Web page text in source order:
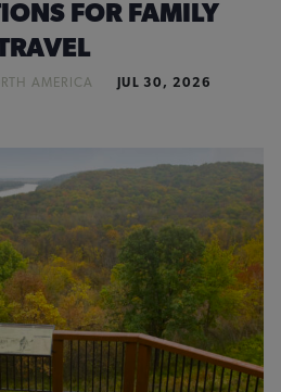
FOR FAMILY
AMERICA JUL 30, 2026